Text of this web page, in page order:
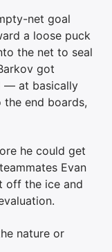
net goal
a loose puck
the net to seal
got
— at basically
end boards,
he could get
Evan
off the ice and
nature or